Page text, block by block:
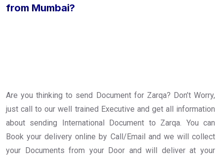
from Mumbai?
Are you thinking to send Document for Zarqa? Don’t Worry,
just call to our well trained Executive and get all information
about sending International Document to Zarqa. You can
Book your delivery online by Call/Email and we will collect
your Documents from your Door and will deliver at your